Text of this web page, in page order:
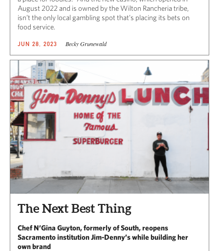
August 2022 and is owned by the Wilton Rancheria tribe,
isn’t the only local gambling spot that’s placing its bets on
food service.
JUN 28, 2023 Becky Grunewald
The Next Best Thing
Chef N’Gina Guyton, formerly of South, reopens
Sacramento institution Jim-Denny’s while building her
own brand